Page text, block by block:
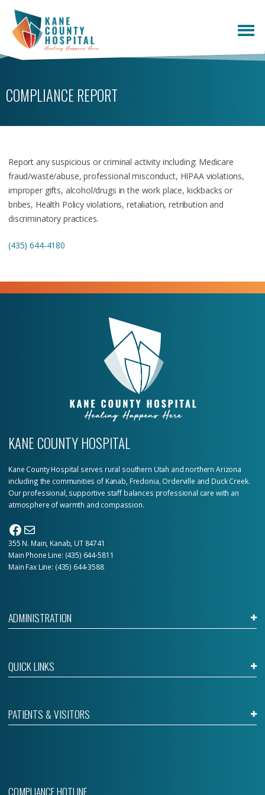
COMPLIANCE REPORT
Report any suspicious or criminal activity including: Medicare
fraud/waste/abuse, professional misconduct, HIPAA violations,
improper gifts, alcohol/drugs in the work place, kickbacks or
bribes, Health Policy violations, retaliation, retribution and
discriminatory practices.
(435) 644-4180
KANE COUNTY HOSPITAL
Kane County Hospital serves rural southern Utah and northern Arizona
including the communities of Kanab, Fredonia, Orderville and Duck Creek.
Our professional, supportive staff balances professional care with an
atmosphere of warmth and compassion.
Facebook Mail
355 N. Main, Kanab, UT 84741
Main Phone Line: (435) 644-5811
Main Fax Line: (435) 644-3588
ADMINISTRATION
QUICK LINKS
PATIENTS & VISITORS
COMPLIANCE HOTLINE